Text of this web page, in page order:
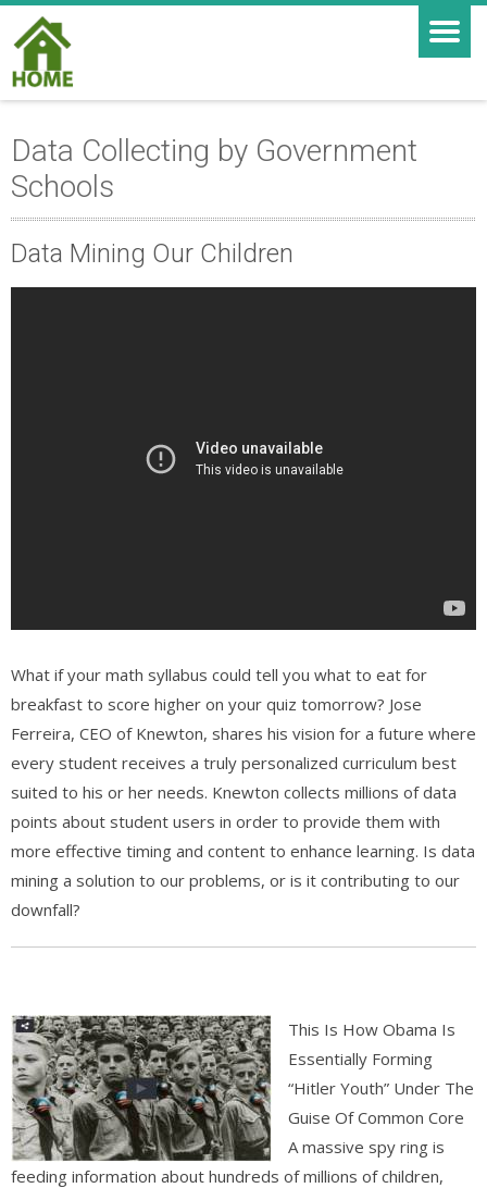
Data Collecting by Government
Schools
Data Mining Our Children
What if your math syllabus could tell you what to eat for
breakfast to score higher on your quiz tomorrow? Jose
Ferreira, CEO of Knewton, shares his vision for a future where
every student receives a truly personalized curriculum best
suited to his or her needs. Knewton collects millions of data
points about student users in order to provide them with
more effective timing and content to enhance learning. Is data
mining a solution to our problems, or is it contributing to our
downfall?
This Is How Obama Is
Essentially Forming
“Hitler Youth” Under The
Guise Of Common Core
A massive spy ring is
feeding information about hundreds of millions of children,